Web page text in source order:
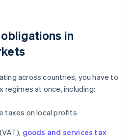
in
across countries, you have to
regimes at once, including:
taxes on local profits
goods and services tax